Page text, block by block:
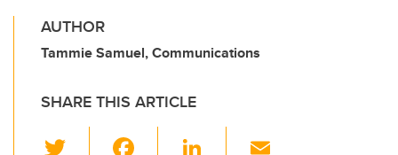
AUTHOR
Tammie Samuel, Communications
SHARE THIS ARTICLE
Li